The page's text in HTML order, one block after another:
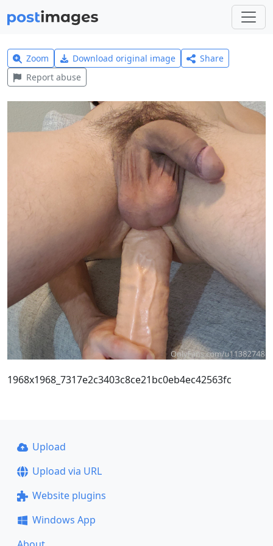
Zoom Download original image
Share
Report abuse
1968x1968_7317e2c3403c8ce21bc0eb4ec42563fc
Upload
Upload via URL
Website plugins
Windows App